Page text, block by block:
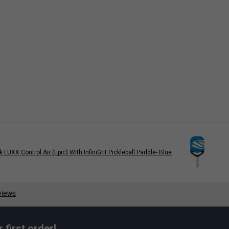
LUXX Control Air (Epic) With InfiniGrit Pickleball Paddle- Blue